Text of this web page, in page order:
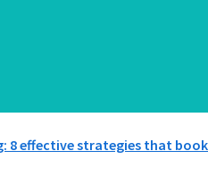
8 effective strategies that book